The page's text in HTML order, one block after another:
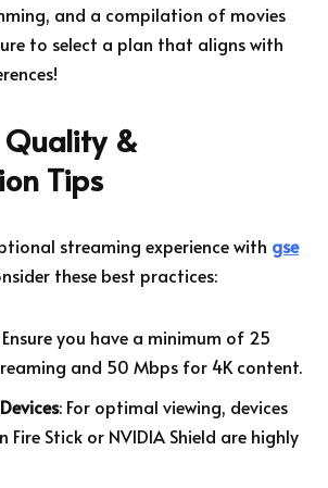
and a compilation of movies
to select a plan that aligns with
Quality &
Tips
streaming experience with gse
these best practices:
Ensure you have a minimum of 25
and 50 Mbps for 4K content.
: For optimal viewing, devices
Fire Stick or NVIDIA Shield are highly